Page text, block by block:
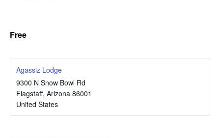
Free
Agassiz Lodge
9300 N Snow Bowl Rd
Flagstaff, Arizona 86001
United States